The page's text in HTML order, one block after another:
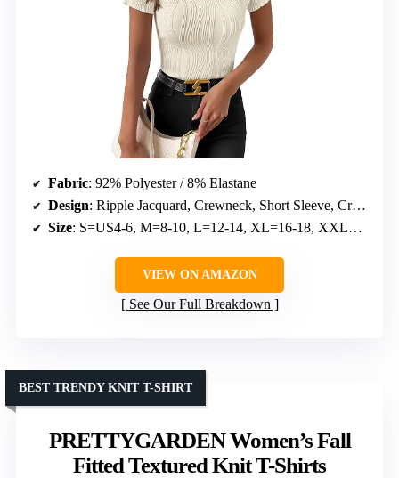
Fabric: 92% Polyester / 8% Elastane
Design: Ripple Jacquard, Crewneck, Short Sleeve, Cropped
Size: S=US4-6, M=8-10, L=12-14, XL=16-18, XXL=20
VIEW ON AMAZON
See Our Full Breakdown
PRETTYGARDEN Women’s Fall
Fitted Textured Knit T-Shirts
BEST TRENDY KNIT T-SHIRT